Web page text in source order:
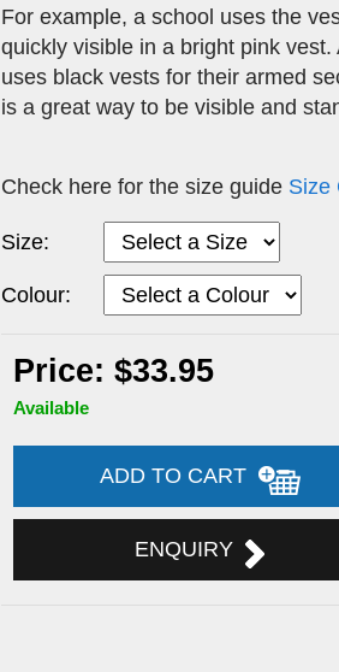
For example, a school uses the
quickly visible in a bright pink
uses black vests for their armed
is a great way to be visible and
Check here for the size guide Size
Size:
Colour:
Price: $33.95
Available
ADD TO CART
ENQUIRY